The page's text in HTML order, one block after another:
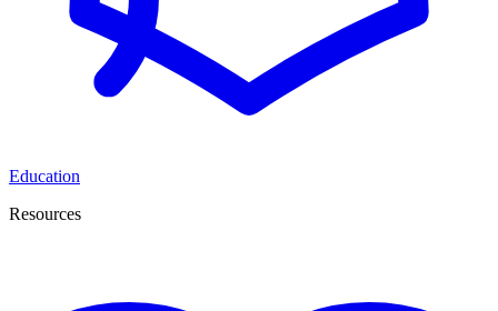
Education
Resources